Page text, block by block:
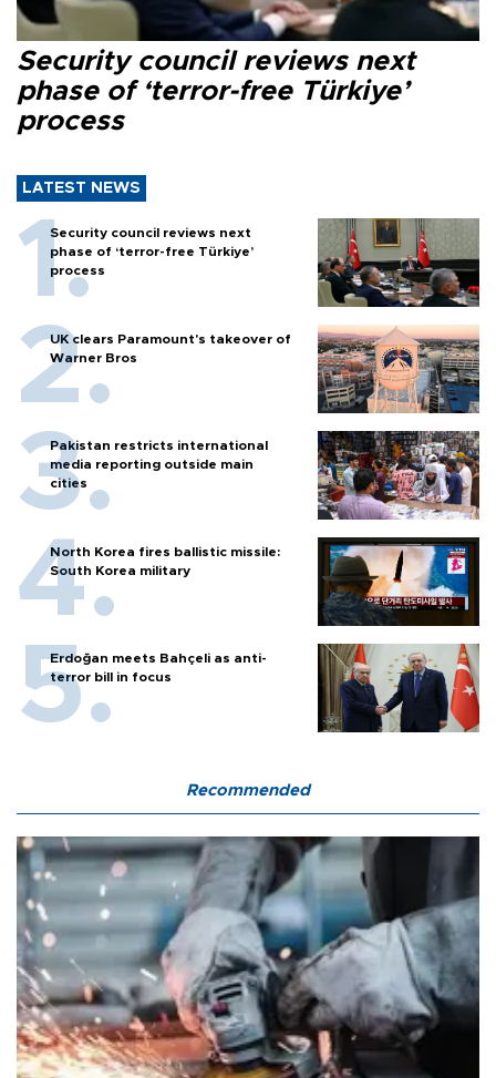
Security council reviews next
phase of ‘terror-free Türkiye’
process
LATEST NEWS
Security council reviews next
phase of ‘terror-free Türkiye’
process
UK clears Paramount's takeover of
Warner Bros
Pakistan restricts international
media reporting outside main
cities
North Korea fires ballistic missile:
South Korea military
Erdoğan meets Bahçeli as anti-
terror bill in focus
Recommended